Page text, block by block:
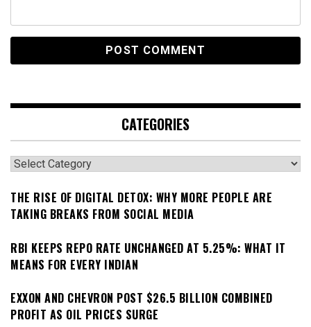
CATEGORIES
Categories
THE RISE OF DIGITAL DETOX: WHY MORE PEOPLE ARE
TAKING BREAKS FROM SOCIAL MEDIA
RBI KEEPS REPO RATE UNCHANGED AT 5.25%: WHAT IT
MEANS FOR EVERY INDIAN
EXXON AND CHEVRON POST $26.5 BILLION COMBINED
PROFIT AS OIL PRICES SURGE